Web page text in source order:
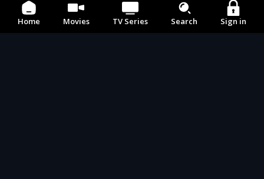
Home Movies TV Series Search Sign in
Social Media